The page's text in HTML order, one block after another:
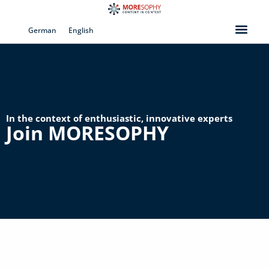
German English
In the context of enthusiastic, innovative experts
Join MORESOPHY